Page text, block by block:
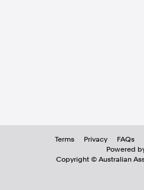
Terms Privacy FAQs
Powered
Copyright © Australian